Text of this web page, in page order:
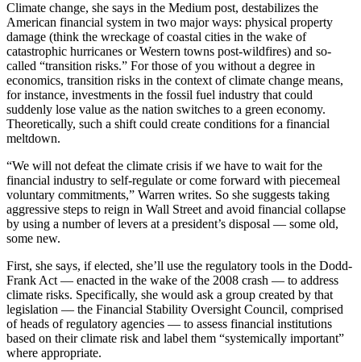
Climate change, she says in the Medium post, destabilizes the
American financial system in two major ways: physical property
damage (think the wreckage of coastal cities in the wake of
catastrophic hurricanes or Western towns post-wildfires) and so-
called “transition risks.” For those of you without a degree in
economics, transition risks in the context of climate change means,
for instance, investments in the fossil fuel industry that could
suddenly lose value as the nation switches to a green economy.
Theoretically, such a shift could create conditions for a financial
meltdown.
“We will not defeat the climate crisis if we have to wait for the
financial industry to self-regulate or come forward with piecemeal
voluntary commitments,” Warren writes. So she suggests taking
aggressive steps to reign in Wall Street and avoid financial collapse
by using a number of levers at a president’s disposal — some old,
some new.
First, she says, if elected, she’ll use the regulatory tools in the Dodd-
Frank Act — enacted in the wake of the 2008 crash — to address
climate risks. Specifically, she would ask a group created by that
legislation — the Financial Stability Oversight Council, comprised
of heads of regulatory agencies — to assess financial institutions
based on their climate risk and label them “systemically important”
where appropriate.